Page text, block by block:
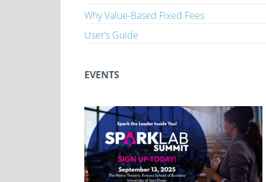
Why Value-Based Fixed Fees
User’s Guide
EVENTS